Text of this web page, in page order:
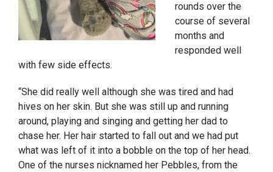
rounds over the
course of several
months and
responded well
with few side effects.
“She did really well although she was tired and had
hives on her skin. But she was still up and running
around, playing and singing and getting her dad to
chase her. Her hair started to fall out and we had put
what was left of it into a bobble on the top of her head.
One of the nurses nicknamed her Pebbles, from the